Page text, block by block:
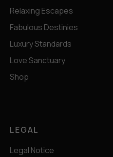
Relaxing Escapes
Fabulous Destinies
Luxury Standards
Love Sanctuary
Shop
LEGAL
Legal Notice